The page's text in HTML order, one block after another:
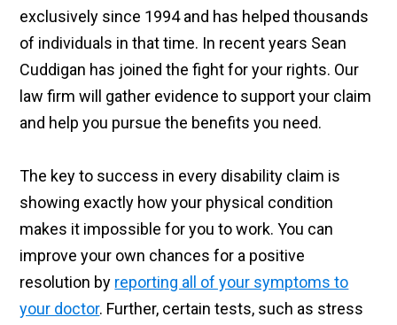
exclusively since 1994 and has helped thousands
of individuals in that time. In recent years Sean
Cuddigan has joined the fight for your rights. Our
law firm will gather evidence to support your claim
and help you pursue the benefits you need.
The key to success in every disability claim is
showing exactly how your physical condition
makes it impossible for you to work. You can
improve your own chances for a positive
resolution by reporting all of your symptoms to
your doctor. Further, certain tests, such as stress